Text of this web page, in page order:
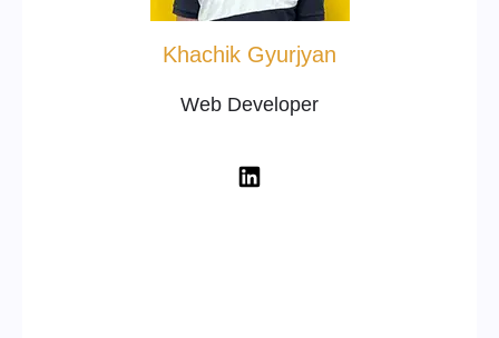
Khachik Gyurjyan
Web Developer